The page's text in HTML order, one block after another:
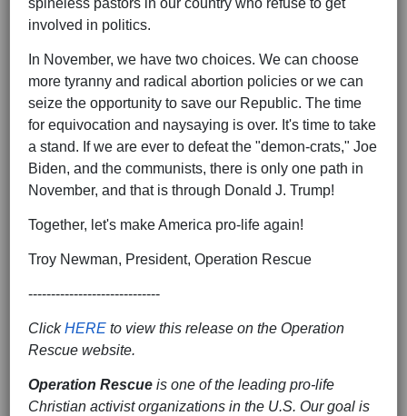
involved in politics.
In November, we have two choices. We can choose
more tyranny and radical abortion policies or we can
seize the opportunity to save our Republic. The time
for equivocation and naysaying is over. It's time to take
a stand. If we are ever to defeat the "demon-crats," Joe
Biden, and the communists, there is only one path in
November, and that is through Donald J. Trump!
Together, let's make America pro-life again!
Troy Newman, President, Operation Rescue
-----------------------------
ClickHERE to view this release on the Operation
Rescue website.
Operation Rescue is one of the leading pro-life
Christian activist organizations in the U.S. Our goal is